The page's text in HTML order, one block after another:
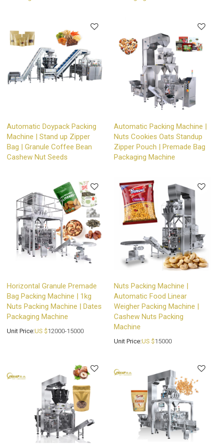
Automatic Doypack Packing
Machine | Stand up Zipper
Bag | Granule Coffee Bean
Cashew Nut Seeds
Automatic Packing Machine |
Nuts Cookies Oats Standup
Zipper Pouch | Premade Bag
Packaging Machine
Horizontal Granule Premade
Bag Packing Machine | 1kg
Nuts Packing Machine | Dates
Packaging Machine
Unit Price:US $12000-15000
Nuts Packing Machine |
Automatic Food Linear
Weigher Packing Machine |
Cashew Nuts Packing
Machine
Unit Price:US $15000